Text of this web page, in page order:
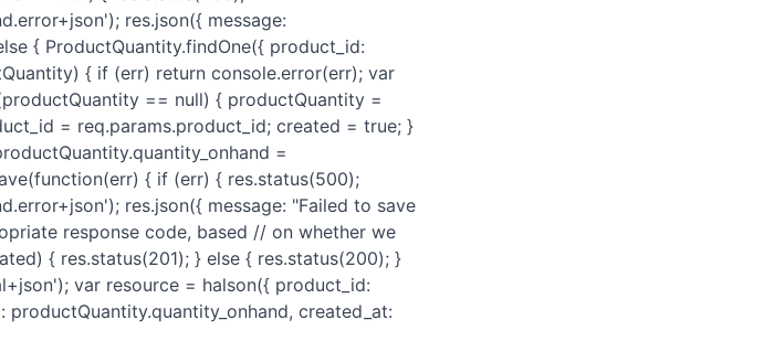
res.json({ message:
{ ProductQuantity.findOne({ product_id:
{ if (err) return console.error(err); var
== null) { productQuantity =
= req.params.product_id; created = true; }
=
{ if (err) { res.status(500);
res.json({ message: "Failed to save
response code, based // on whether we
{ res.status(201); } else { res.status(200); }
var resource = halson({ product_id:
created_at: